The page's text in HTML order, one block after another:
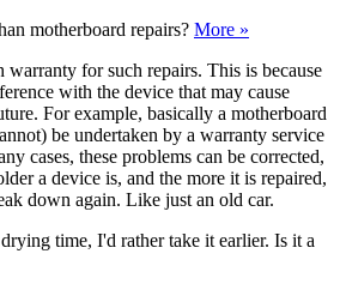
motherboard repairs? More »
warranty for such repairs. This is because
with the device that may cause
For example, basically a motherboard
be undertaken by a warranty service
cases, these problems can be corrected,
a device is, and the more it is repaired,
down again. Like just an old car.
time, I'd rather take it earlier. Is it a